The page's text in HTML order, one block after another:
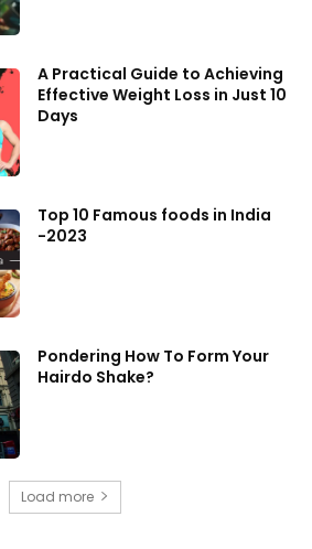
A Practical Guide to Achieving
Effective Weight Loss in Just 10
Days
Top 10 Famous foods in India
-2023
Pondering How To Form Your
Hairdo Shake?
Load more